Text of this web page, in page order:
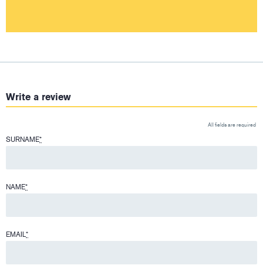
Write a review
All fields are required
SURNAME*
NAME*
EMAIL*